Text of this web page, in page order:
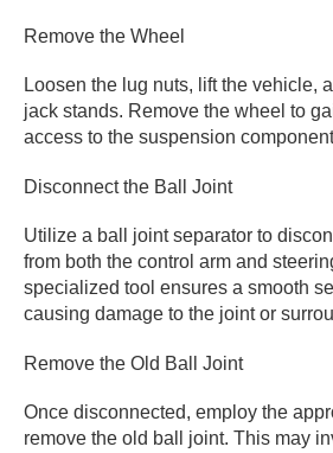
Remove the Wheel
Loosen the lug nuts, lift the vehicle,
jack stands. Remove the wheel to
access to the suspension
Disconnect the Ball Joint
Utilize a ball joint separator to
from both the control arm and
specialized tool ensures a smooth
causing damage to the joint or
Remove the Old Ball Joint
Once disconnected, employ the
remove the old ball joint. This may